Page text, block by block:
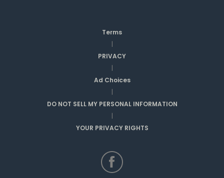
Terms
|
PRIVACY
|
Ad Choices
|
DO NOT SELL MY PERSONAL INFORMATION
|
YOUR PRIVACY RIGHTS